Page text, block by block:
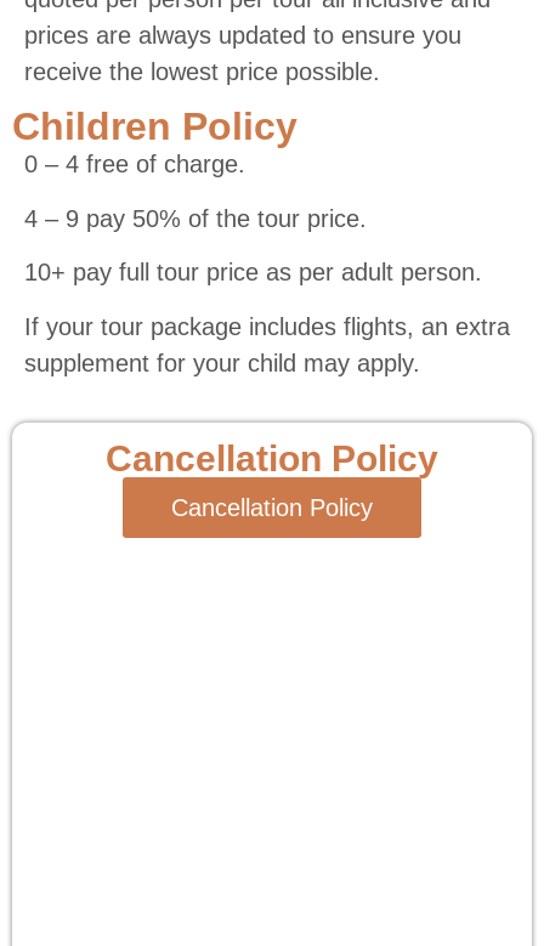
prices are always updated to ensure you
receive the lowest price possible.
Children Policy
0 – 4 free of charge.
4 – 9 pay 50% of the tour price.
10+ pay full tour price as per adult person.
If your tour package includes flights, an extra
supplement for your child may apply.
Cancellation Policy
Cancellation Policy